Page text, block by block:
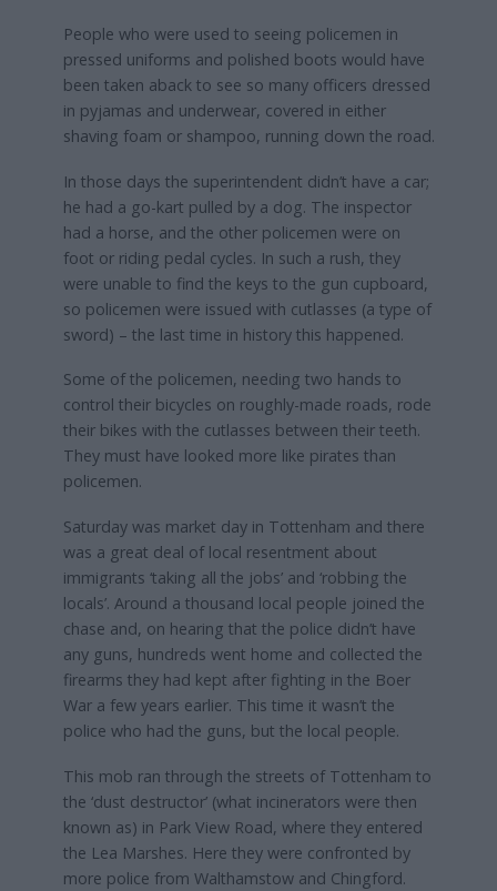
People who were used to seeing policemen in
pressed uniforms and polished boots would have
been taken aback to see so many officers dressed
in pyjamas and underwear, covered in either
shaving foam or shampoo, running down the road.
In those days the superintendent didn’t have a car;
he had a go-kart pulled by a dog. The inspector
had a horse, and the other policemen were on
foot or riding pedal cycles. In such a rush, they
were unable to find the keys to the gun cupboard,
so policemen were issued with cutlasses (a type of
sword) – the last time in history this happened.
Some of the policemen, needing two hands to
control their bicycles on roughly-made roads, rode
their bikes with the cutlasses between their teeth.
They must have looked more like pirates than
policemen.
Saturday was market day in Tottenham and there
was a great deal of local resentment about
immigrants ‘taking all the jobs’ and ‘robbing the
locals’. Around a thousand local people joined the
chase and, on hearing that the police didn’t have
any guns, hundreds went home and collected the
firearms they had kept after fighting in the Boer
War a few years earlier. This time it wasn’t the
police who had the guns, but the local people.
This mob ran through the streets of Tottenham to
the ‘dust destructor’ (what incinerators were then
known as) in Park View Road, where they entered
the Lea Marshes. Here they were confronted by
more police from Walthamstow and Chingford.